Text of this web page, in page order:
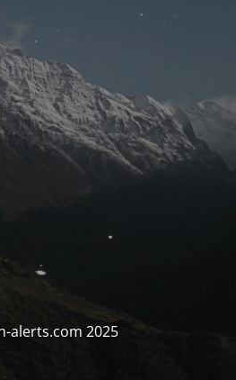
alerts.com 2025